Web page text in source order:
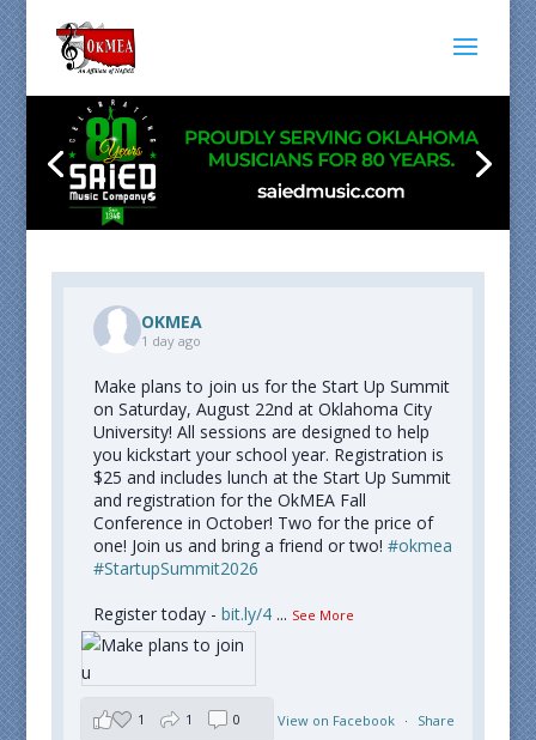
OKMEA
1 day ago
Make plans to join us for the Start Up Summit
on Saturday, August 22nd at Oklahoma City
University! All sessions are designed to help
you kickstart your school year. Registration is
$25 and includes lunch at the Start Up Summit
and registration for the OkMEA Fall
Conference in October! Two for the price of
one! Join us and bring a friend or two! #okmea
#StartupSummit2026
Register today - bit.ly/4 ... See More
View on Facebook · Share
1 1 0